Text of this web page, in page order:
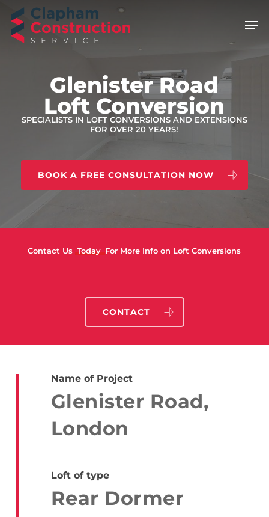
main
Glenister Road
Loft Conversion
SPECIALISTS IN LOFT CONVERSIONS AND EXTENSIONS
FOR OVER 20 YEARS!
BOOK A FREE CONSULTATION NOW
Contact Us Today For More Info on Loft Conversions
CONTACT
Name of Project
Glenister Road,
London
Loft of type
Rear Dormer